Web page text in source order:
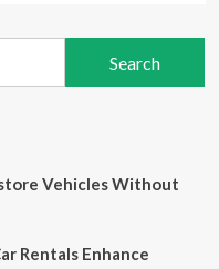
Vehicles Without
Rentals Enhance